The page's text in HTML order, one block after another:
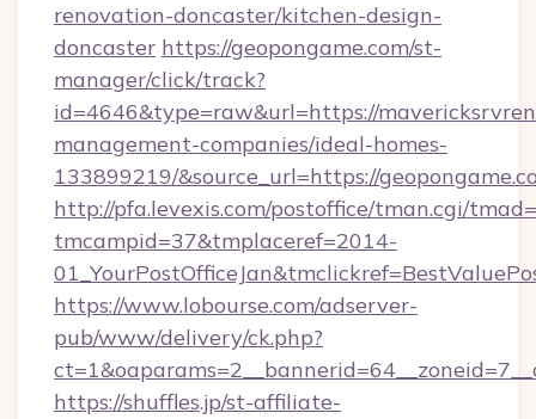
renovation-doncaster/kitchen-design-
doncaster https://geopongame.com/st-
manager/click/track?
id=4646&type=raw&url=https://
management-companies/ideal-homes-
133899219/&source_url=https://
http://pfa.levexis.com/postoffice/tman.cgi/
tmcampid=37&tmplaceref=2014-
https://www.lobourse.com/adserver-
pub/www/delivery/ck.php?
https://shuffles.jp/st-affiliate-